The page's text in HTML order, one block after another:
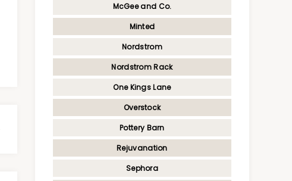
McGee and Co.
Minted
Nordstrom
Nordstrom Rack
One Kings Lane
Overstock
Pottery Barn
Rejuvanation
Sephora